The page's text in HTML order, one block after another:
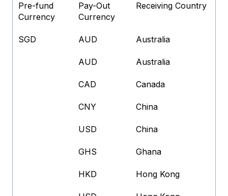
Pre-fund
Currency
Pay-Out
Currency
Receiving Country
SGD AUD Australia
AUD Australia
CAD Canada
CNY China
USD China
GHS Ghana
HKD Hong Kong